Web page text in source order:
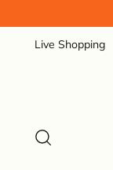
Live Shopping